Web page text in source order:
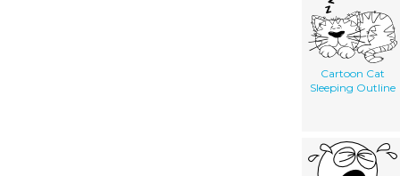
Cartoon Cat
Sleeping Outline